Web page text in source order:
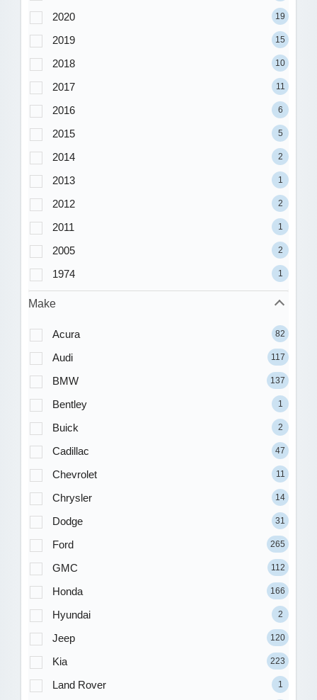
2020 19
2019 15
2018 10
2017 11
2016 6
2015 5
2014 2
2013 1
2012 2
2011 1
2005 2
1974 1
Make
Acura 82
Audi 117
BMW 137
Bentley 1
Buick 2
Cadillac 47
Chevrolet 11
Chrysler 14
Dodge 31
Ford 265
GMC 112
Honda 166
Hyundai 2
Jeep 120
Kia 223
Land Rover 1